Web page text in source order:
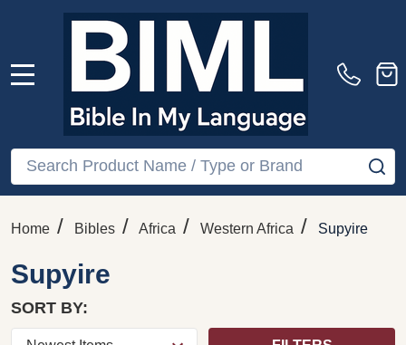
Search
Home / Bibles / Africa / Western Africa / Supyire
Supyire
SORT BY: